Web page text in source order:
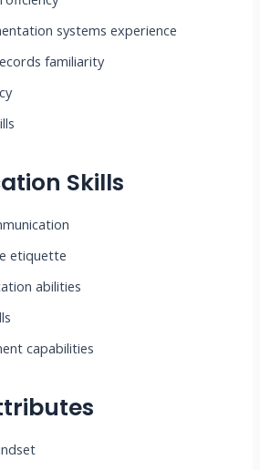
systems experience
familiarity
Skills
etiquette
abilities
capabilities